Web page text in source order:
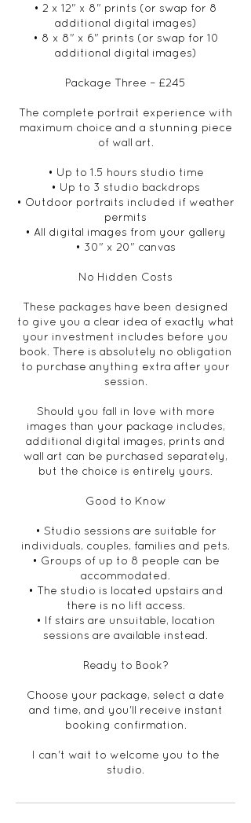
• 2 x 12" x 8" prints (or swap for 8
additional digital images)
• 8 x 8" x 6" prints (or swap for 10
additional digital images)
Package Three – £245
The complete portrait experience with
maximum choice and a stunning piece
of wall art.
• Up to 1.5 hours studio time
• Up to 3 studio backdrops
• Outdoor portraits included if weather
permits
• All digital images from your gallery
• 30" x 20" canvas
No Hidden Costs
These packages have been designed
to give you a clear idea of exactly what
your investment includes before you
book. There is absolutely no obligation
to purchase anything extra after your
session.
Should you fall in love with more
images than your package includes,
additional digital images, prints and
wall art can be purchased separately,
but the choice is entirely yours.
Good to Know
• Studio sessions are suitable for
individuals, couples, families and pets.
• Groups of up to 8 people can be
accommodated.
• The studio is located upstairs and
there is no lift access.
• If stairs are unsuitable, location
sessions are available instead.
Ready to Book?
Choose your package, select a date
and time, and you'll receive instant
booking confirmation.
I can't wait to welcome you to the
studio.